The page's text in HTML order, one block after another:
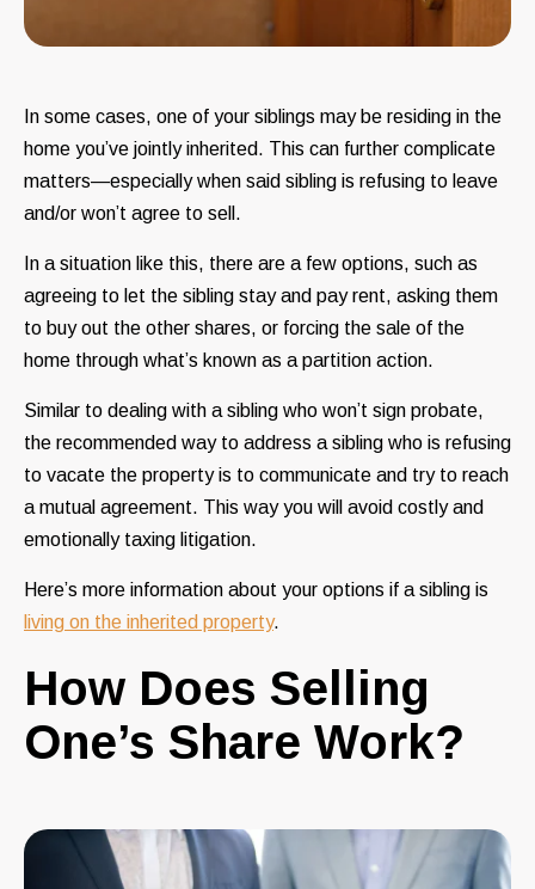
In some cases, one of your siblings may be residing in the
home you’ve jointly inherited. This can further complicate
matters—especially when said sibling is refusing to leave
and/or won’t agree to sell.
In a situation like this, there are a few options, such as
agreeing to let the sibling stay and pay rent, asking them
to buy out the other shares, or forcing the sale of the
home through what’s known as a partition action.
Similar to dealing with a sibling who won’t sign probate,
the recommended way to address a sibling who is refusing
to vacate the property is to communicate and try to reach
a mutual agreement. This way you will avoid costly and
emotionally taxing litigation.
Here’s more information about your options if a sibling is
living on the inherited property.
How Does Selling
One’s Share Work?